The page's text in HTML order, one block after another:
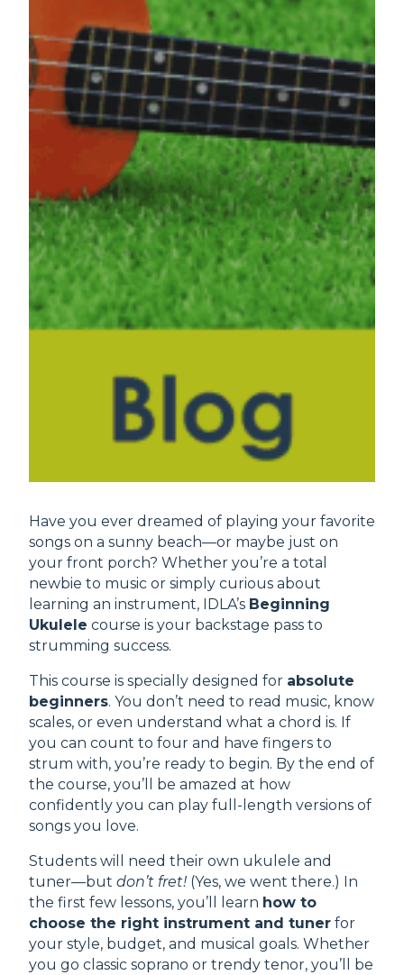
Have you ever dreamed of playing your favorite
songs on a sunny beach—or maybe just on
your front porch? Whether you’re a total
newbie to music or simply curious about
learning an instrument, IDLA’s Beginning
Ukulele course is your backstage pass to
strumming success.
This course is specially designed for absolute
beginners. You don’t need to read music, know
scales, or even understand what a chord is. If
you can count to four and have fingers to
strum with, you’re ready to begin. By the end of
the course, you’ll be amazed at how
confidently you can play full-length versions of
songs you love.
Students will need their own ukulele and
tuner—but don’t fret! (Yes, we went there.) In
the first few lessons, you’ll learn how to
choose the right instrument and tuner for
your style, budget, and musical goals. Whether
you go classic soprano or trendy tenor, you’ll be